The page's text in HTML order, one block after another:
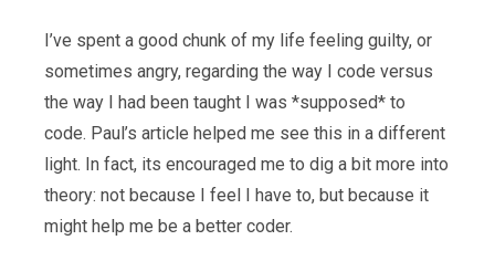
I’ve spent a good chunk of my life feeling guilty, or
sometimes angry, regarding the way I code versus
the way I had been taught I was *supposed* to
code. Paul’s article helped me see this in a different
light. In fact, its encouraged me to dig a bit more into
theory: not because I feel I have to, but because it
might help me be a better coder.